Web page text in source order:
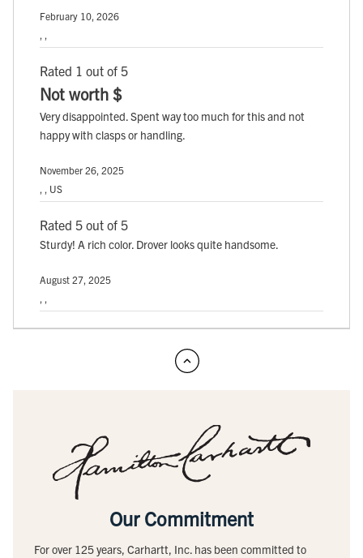
February 10, 2026
Rated 1 out of 5
Not worth $
Very disappointed. Spent way too much for this and not
happy with clasps or handling.
November 26, 2025
, , US
Rated 5 out of 5
Sturdy! A rich color. Drover looks quite handsome.
August 27, 2025
Our Commitment
For over 125 years, Carhartt, Inc. has been committed to